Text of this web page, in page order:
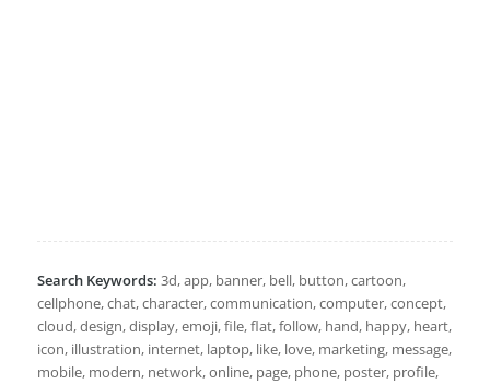
Search Keywords: 3d, app, banner, bell, button, cartoon,
cellphone, chat, character, communication, computer, concept,
cloud, design, display, emoji, file, flat, follow, hand, happy, heart,
icon, illustration, internet, laptop, like, love, marketing, message,
mobile, modern, network, online, page, phone, poster, profile,